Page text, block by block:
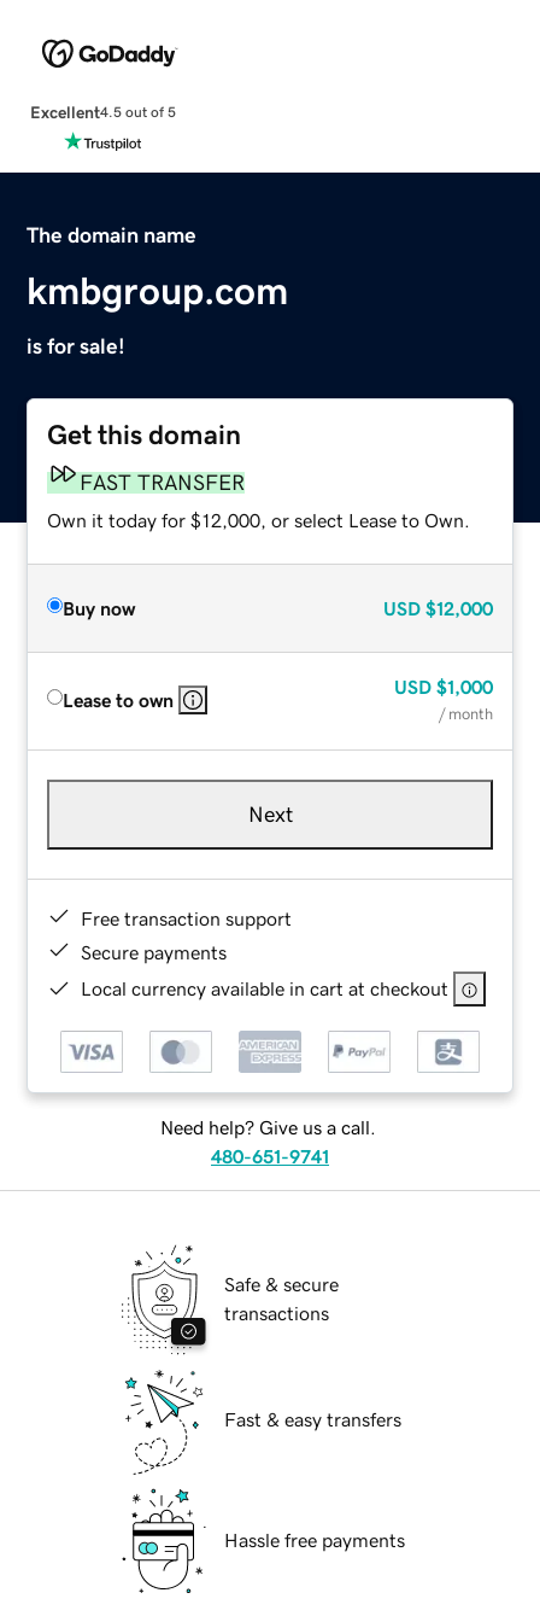
Excellent4.5 out of 5
The domain name
kmbgroup.com
is for sale!
Get this domain
FAST TRANSFER
Own it today for $12,000, or select Lease to Own.
Buy now USD $12,000
Lease to own
USD $1,000
/ month
Next
Free transaction support
Secure payments
Local currency available in cart at checkout
Need help? Give us a call.
480-651-9741
Safe & secure
transactions
Fast & easy transfers
Hassle free payments